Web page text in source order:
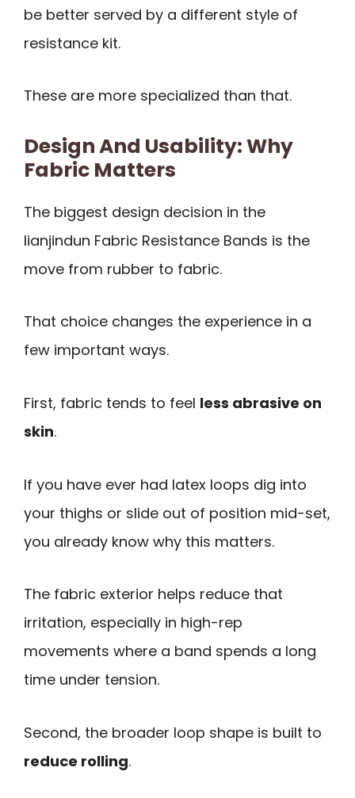
be better served by a different style of
resistance kit.
These are more specialized than that.
Design And Usability: Why
Fabric Matters
The biggest design decision in the
lianjindun Fabric Resistance Bands is the
move from rubber to fabric.
That choice changes the experience in a
few important ways.
First, fabric tends to feel less abrasive on
skin.
If you have ever had latex loops dig into
your thighs or slide out of position mid-set,
you already know why this matters.
The fabric exterior helps reduce that
irritation, especially in high-rep
movements where a band spends a long
time under tension.
Second, the broader loop shape is built to
reduce rolling.